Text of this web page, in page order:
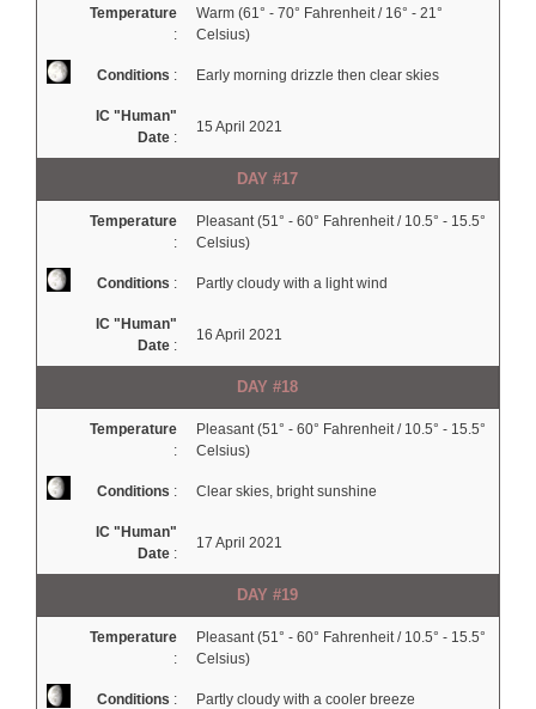
Temperature
:
Warm (61° - 70° Fahrenheit / 16° - 21°
Celsius)
Conditions : Early morning drizzle then clear skies
IC "Human"
Date :
15 April 2021
DAY #17
Temperature
:
Pleasant (51° - 60° Fahrenheit / 10.5° - 15.5°
Celsius)
Conditions : Partly cloudy with a light wind
IC "Human"
Date :
16 April 2021
DAY #18
Temperature
:
Pleasant (51° - 60° Fahrenheit / 10.5° - 15.5°
Celsius)
Conditions : Clear skies, bright sunshine
IC "Human"
Date :
17 April 2021
DAY #19
Temperature
:
Pleasant (51° - 60° Fahrenheit / 10.5° - 15.5°
Celsius)
Conditions : Partly cloudy with a cooler breeze